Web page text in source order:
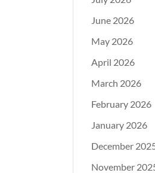
June 2026
May 2026
April 2026
March 2026
February 2026
January 2026
December
November